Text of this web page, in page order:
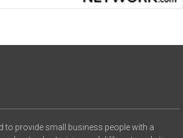
to provide small business people with a